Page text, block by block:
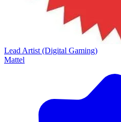
Lead Artist (Digital Gaming)
Mattel